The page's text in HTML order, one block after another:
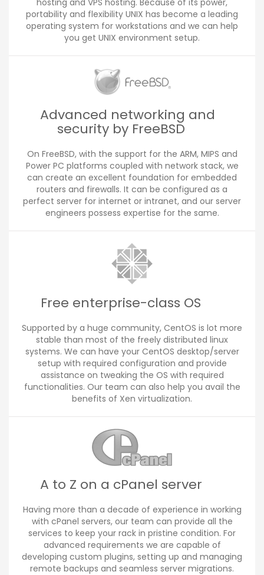
hosting and VPS hosting. Because of its power,
portability and flexibility UNIX has become a leading
operating system for workstations and we can help
you get UNIX environment setup.
Advanced networking and
security by FreeBSD
On FreeBSD, with the support for the ARM, MIPS and
Power PC platforms coupled with network stack, we
can create an excellent foundation for embedded
routers and firewalls. It can be configured as a
perfect server for internet or intranet, and our server
engineers possess expertise for the same.
Free enterprise-class OS
Supported by a huge community, CentOS is lot more
stable than most of the freely distributed linux
systems. We can have your CentOS desktop/server
setup with required configuration and provide
assistance on tweaking the OS with required
functionalities. Our team can also help you avail the
benefits of Xen virtualization.
A to Z on a cPanel server
Having more than a decade of experience in working
with cPanel servers, our team can provide all the
services to keep your rack in pristine condition. For
advanced requirements we are capable of
developing custom plugins, setting up and managing
remote backups and seamless server migrations.